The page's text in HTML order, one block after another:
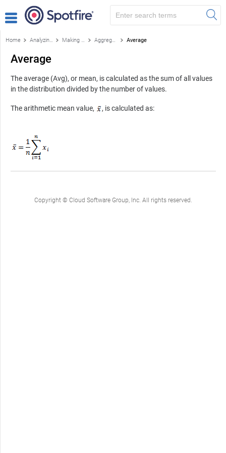
Home Analyzing data Making your own calculations Aggregations and statistical measures Average
Average
The average (Avg), or mean, is calculated as the sum of all values
in the distribution divided by the number of values.
The arithmetic mean value, , is calculated as:
Copyright © Cloud Software Group, Inc. All rights reserved.